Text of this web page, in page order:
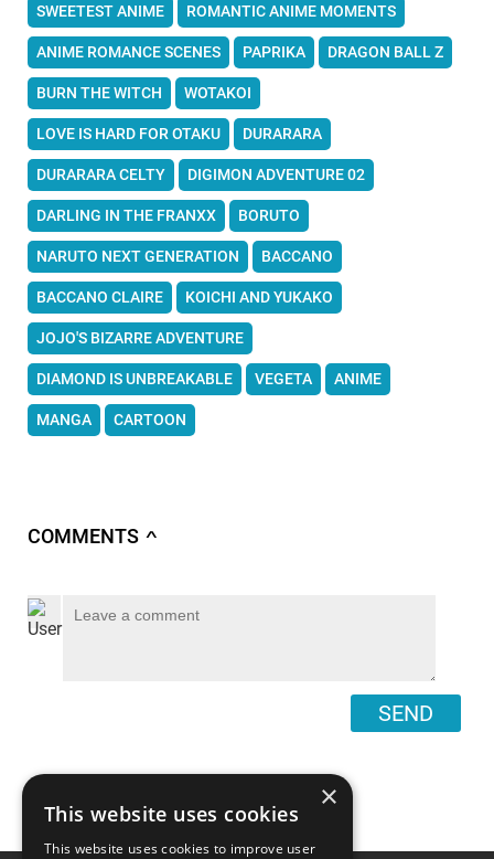
SWEETEST ANIME ROMANTIC ANIME MOMENTS
ANIME ROMANCE SCENES PAPRIKA DRAGON BALL Z
BURN THE WITCH WOTAKOI
LOVE IS HARD FOR OTAKU DURARARA
DURARARA CELTY DIGIMON ADVENTURE 02
DARLING IN THE FRANXX BORUTO
NARUTO NEXT GENERATION BACCANO
BACCANO CLAIRE KOICHI AND YUKAKO
JOJO'S BIZARRE ADVENTURE
DIAMOND IS UNBREAKABLE VEGETA ANIME
MANGA CARTOON
COMMENTS ∧
SEND
×
This website uses cookies
This website uses cookies to improve user